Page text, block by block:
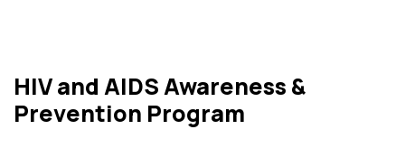
HIV and AIDS Awareness &
Prevention Program